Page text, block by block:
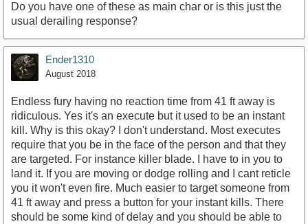
Do you have one of these as main char or is this just the
usual derailing response?
Ender1310
August 2018
Endless fury having no reaction time from 41 ft away is
ridiculous. Yes it's an execute but it used to be an instant
kill. Why is this okay? I don't understand. Most executes
require that you be in the face of the person and that they
are targeted. For instance killer blade. I have to in you to
land it. If you are moving or dodge rolling and I cant reticle
you it won't even fire. Much easier to target someone from
41 ft away and press a button for your instant kills. There
should be some kind of delay and you should be able to